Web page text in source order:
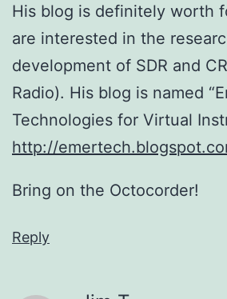
His blog is definitely worth
are interested in the
development of SDR and
Radio). His blog is named
Technologies for Virtual
http://
Bring on the Octocorder!
Reply